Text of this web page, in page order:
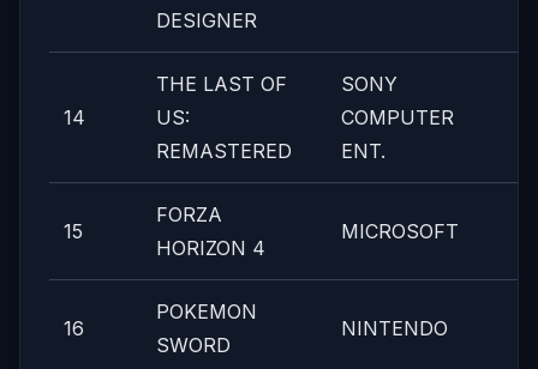
DESIGNER
14
THE LAST OF
US:
REMASTERED
SONY
COMPUTER
ENT.
15
FORZA
HORIZON 4
MICROSOFT
16
POKEMON
SWORD
NINTENDO